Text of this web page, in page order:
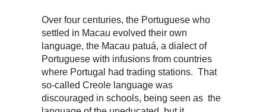
Over four centuries, the Portuguese who
settled in Macau evolved their own
language, the Macau patuá, a dialect of
Portuguese with infusions from countries
where Portugal had trading stations. That
so-called Creole language was
discouraged in schools, being seen as the